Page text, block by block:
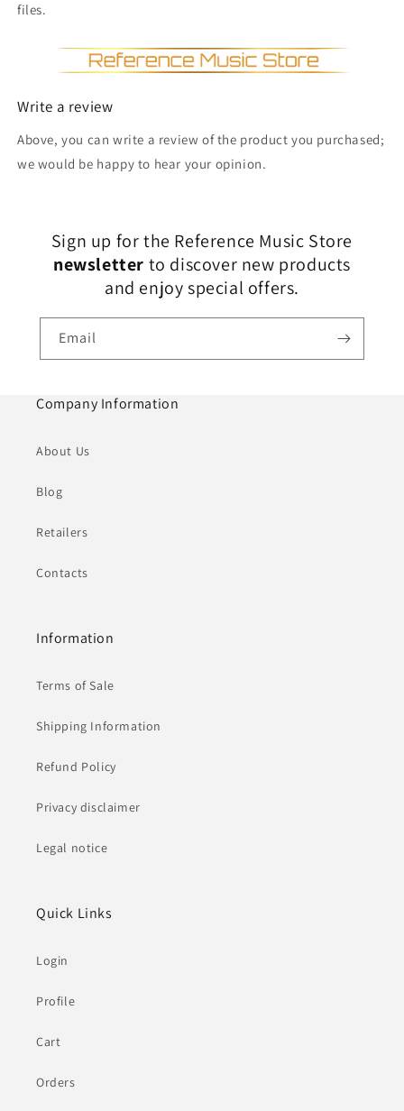
files.
Write a review
Above, you can write a review of the product you purchased;
we would be happy to hear your opinion.
Sign up for the Reference Music Store
newsletter to discover new products
and enjoy special offers.
Email
Company Information
About Us
Blog
Retailers
Contacts
Information
Terms of Sale
Shipping Information
Refund Policy
Privacy disclaimer
Legal notice
Quick Links
Login
Profile
Cart
Orders